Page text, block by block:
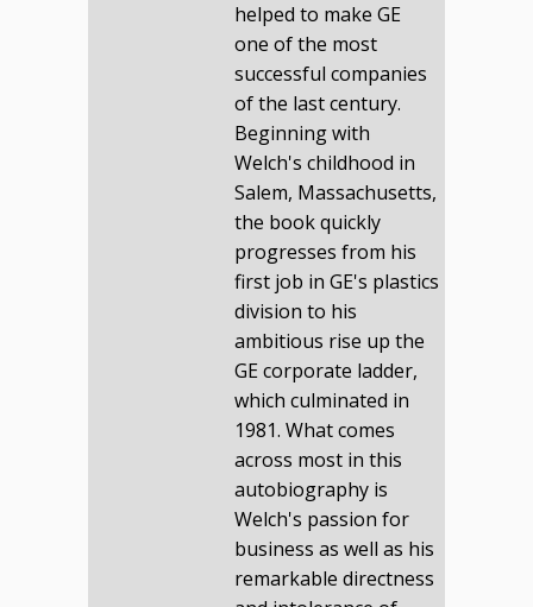
helped to make GE
one of the most
successful companies
of the last century.
Beginning with
Welch's childhood in
Salem, Massachusetts,
the book quickly
progresses from his
first job in GE's plastics
division to his
ambitious rise up the
GE corporate ladder,
which culminated in
1981. What comes
across most in this
autobiography is
Welch's passion for
business as well as his
remarkable directness